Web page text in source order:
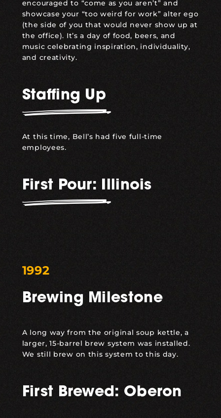
encouraged to “come as you aren’t” and
showcase your “too weird for work” alter ego
(the side of you that would never show up at
the office). It’s a day of food, beers, and
music celebrating inspiration, individuality,
and creativity.
Staffing Up
At this time, Bell’s had five full-time
employees.
First Pour: Illinois
1992
Brewing Milestone
A long way from the original soup kettle, a
larger, 15-barrel brew system was installed.
We still brew on this system to this day.
First Brewed: Oberon